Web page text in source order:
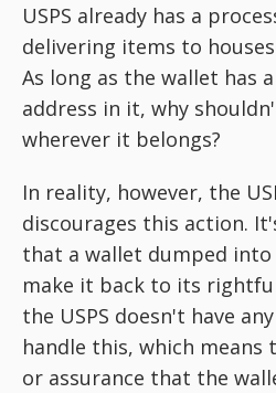
USPS already has a
delivering items to
As long as the wallet has
address in it, why
wherever it belongs?
In reality, however, the
discourages this action.
that a wallet dumped
make it back to its
the USPS doesn't have
handle this, which means
or assurance that the